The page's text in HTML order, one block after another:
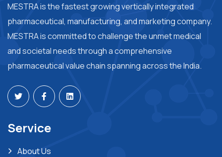
MESTRA is the fastest growing vertically integrated
pharmaceutical, manufacturing, and marketing company.
MESTRA is committed to challenge the unmet medical
and societal needs through a comprehensive
pharmaceutical value chain spanning across the India.
Service
About Us